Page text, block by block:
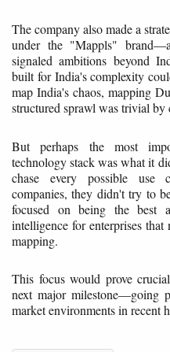
The company also made a
under the "Mappls"
signaled ambitions beyond
built for India's complexity
map India's chaos, mapping
structured sprawl was trivial by
But perhaps the most
technology stack was what it
chase every possible use
companies, they didn't try to
focused on being the best
intelligence for enterprises that
mapping.
This focus would prove
next major milestone—going
market environments in recent